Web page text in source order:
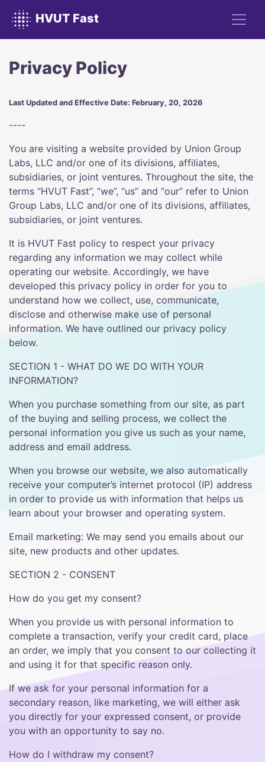
HVUT Fast
Privacy Policy
Last Updated and Effective Date: February, 20, 2026
----
You are visiting a website provided by Union Group
Labs, LLC and/or one of its divisions, affiliates,
subsidiaries, or joint ventures. Throughout the site, the
terms “HVUT Fast”, “we”, “us” and “our” refer to Union
Group Labs, LLC and/or one of its divisions, affiliates,
subsidiaries, or joint ventures.
It is HVUT Fast policy to respect your privacy
regarding any information we may collect while
operating our website. Accordingly, we have
developed this privacy policy in order for you to
understand how we collect, use, communicate,
disclose and otherwise make use of personal
information. We have outlined our privacy policy
below.
SECTION 1 - WHAT DO WE DO WITH YOUR
INFORMATION?
When you purchase something from our site, as part
of the buying and selling process, we collect the
personal information you give us such as your name,
address and email address.
When you browse our website, we also automatically
receive your computer’s internet protocol (IP) address
in order to provide us with information that helps us
learn about your browser and operating system.
Email marketing: We may send you emails about our
site, new products and other updates.
SECTION 2 - CONSENT
How do you get my consent?
When you provide us with personal information to
complete a transaction, verify your credit card, place
an order, we imply that you consent to our collecting it
and using it for that specific reason only.
If we ask for your personal information for a
secondary reason, like marketing, we will either ask
you directly for your expressed consent, or provide
you with an opportunity to say no.
How do I withdraw my consent?